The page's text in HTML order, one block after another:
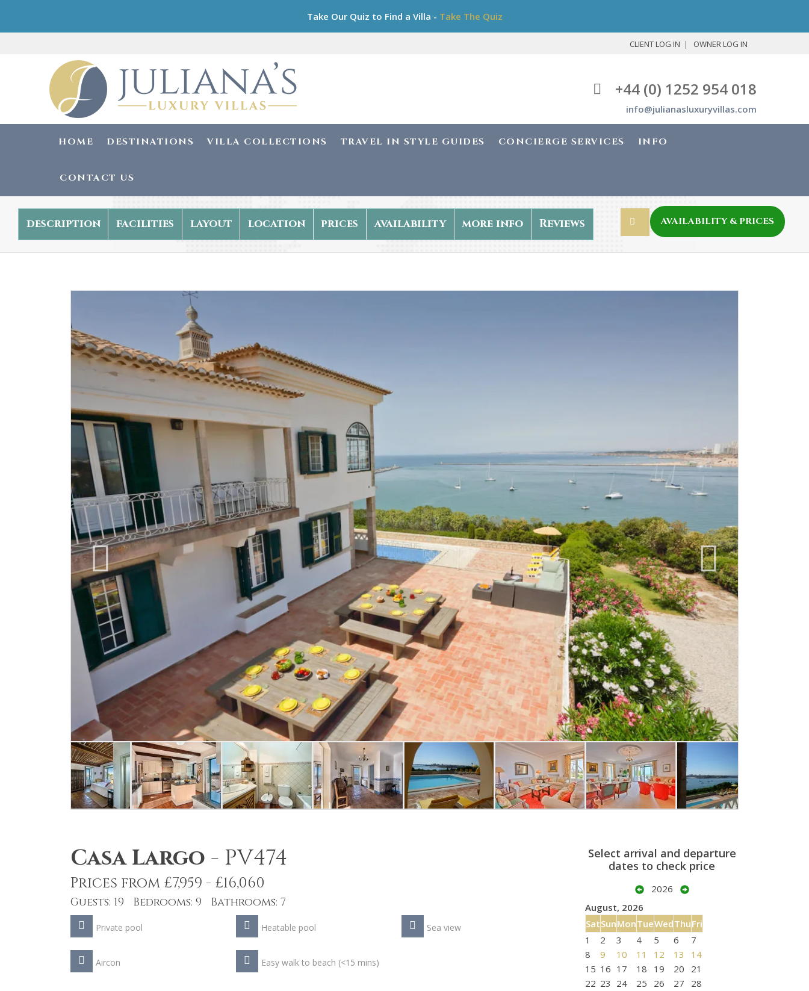
Take Our Quiz to Find a Villa - Take The Quiz
CLIENT LOG IN OWNER LOG IN
+44 (0) 1252 954 018
info@julianasluxuryvillas.com
HOME DESTINATIONS VILLA COLLECTIONS TRAVEL IN STYLE GUIDES CONCIERGE SERVICES INFO
CONTACT US
description facilities layout location prices availability more info Reviews AVAILABILITY & PRICES
Casa Largo - PV474
Prices from £7,959 - £16,060
Guests: 19 Bedrooms: 9 Bathrooms: 7
Private pool Heatable pool Sea view
Aircon Easy walk to beach (<15 mins)
Select arrival and departure
dates to check price
2026
August, 2026
SatSunMonTueWedThuFri
1
2 3 4 5 6
7
8
9 10 11 12 13
14
15 16 17 18 19 20
21
22 23 24 25 26 27
28